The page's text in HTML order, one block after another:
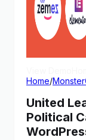
Home/
United
Political